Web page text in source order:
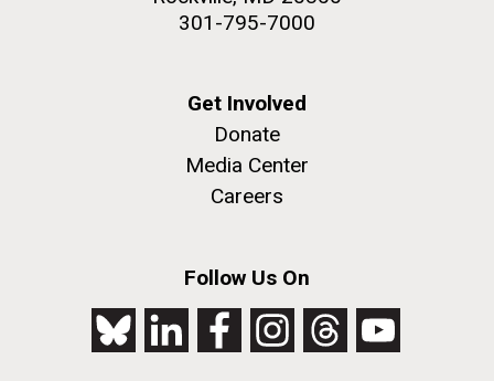
301-795-7000
Get Involved
Donate
Media Center
Careers
Follow Us On